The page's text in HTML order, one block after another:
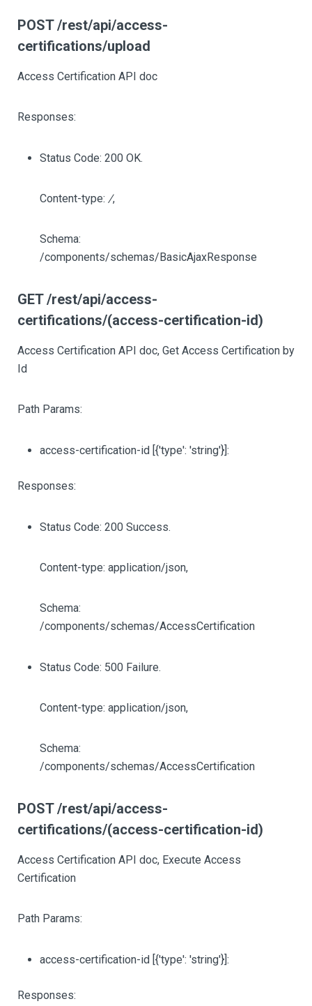
POST /rest/api/access-
certifications/upload
Access Certification API doc
Responses:
Status Code: 200 OK.
Content-type: /,
Schema:
/components/schemas/BasicAjaxResponse
GET /rest/api/access-
certifications/(access-certification-id)
Access Certification API doc, Get Access Certification by
Id
Path Params:
access-certification-id [{'type': 'string'}]:
Responses:
Status Code: 200 Success.
Content-type: application/json,
Schema:
/components/schemas/AccessCertification
Status Code: 500 Failure.
Content-type: application/json,
Schema:
/components/schemas/AccessCertification
POST /rest/api/access-
certifications/(access-certification-id)
Access Certification API doc, Execute Access
Certification
Path Params:
access-certification-id [{'type': 'string'}]:
Responses: